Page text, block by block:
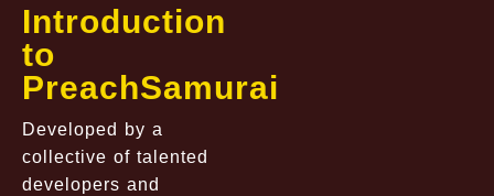
Introduction
to
PreachSamurai
Developed by a
collective of talented
developers and